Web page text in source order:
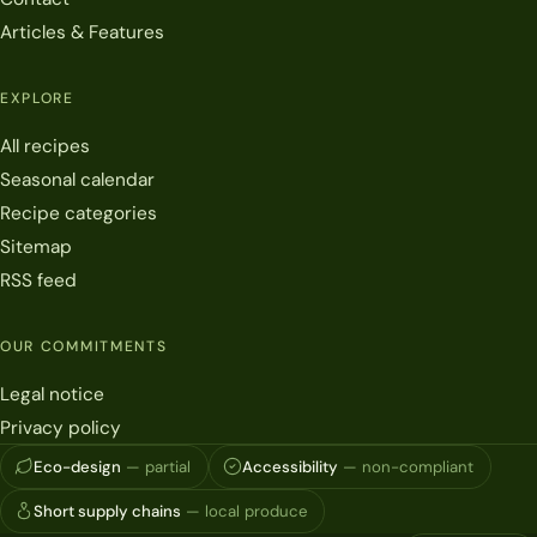
Articles & Features
EXPLORE
All recipes
Seasonal calendar
Recipe categories
Sitemap
RSS feed
OUR COMMITMENTS
Legal notice
Privacy policy
Eco-design — partial Accessibility — non-compliant
Short supply chains — local produce